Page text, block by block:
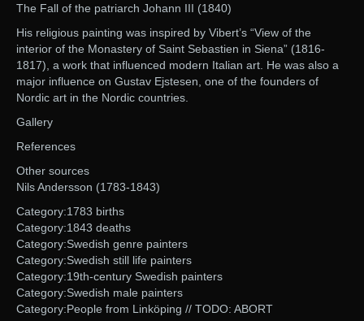
The Fall of the patriarch Johann III (1840)
His religious painting was inspired by Vibert’s “View of the
interior of the Monastery of Saint Sebastien in Siena” (1816-
1817), a work that influenced modern Italian art. He was also a
major influence on Gustav Ejstesen, one of the founders of
Nordic art in the Nordic countries.
Gallery
References
Other sources
Nils Andersson (1783-1843)
Category:1783 births
Category:1843 deaths
Category:Swedish genre painters
Category:Swedish still life painters
Category:19th-century Swedish painters
Category:Swedish male painters
Category:People from Linköping // TODO: ABORT